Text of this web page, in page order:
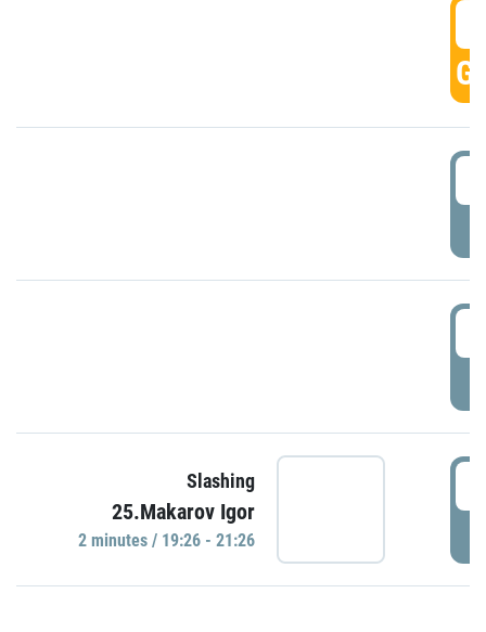
Slashing
25.Makarov Igor
2 minutes / 19:26 - 21:26